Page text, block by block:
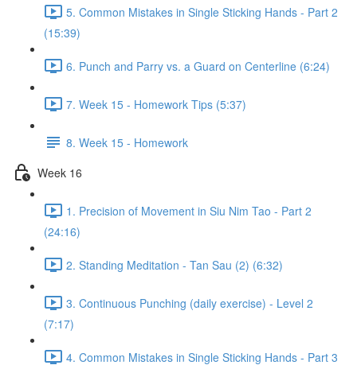
5. Common Mistakes in Single Sticking Hands - Part 2
(15:39)
6. Punch and Parry vs. a Guard on Centerline (6:24)
7. Week 15 - Homework Tips (5:37)
8. Week 15 - Homework
Week 16
1. Precision of Movement in Siu Nim Tao - Part 2
(24:16)
2. Standing Meditation - Tan Sau (2) (6:32)
3. Continuous Punching (daily exercise) - Level 2
(7:17)
4. Common Mistakes in Single Sticking Hands - Part 3